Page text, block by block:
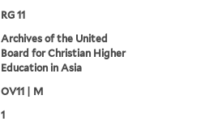
RG 11
Archives of the United
Board for Christian Higher
Education in Asia
OV11 | M
1